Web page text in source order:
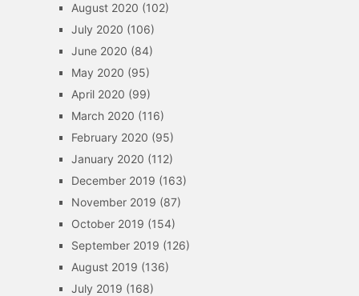
August 2020 (102)
July 2020 (106)
June 2020 (84)
May 2020 (95)
April 2020 (99)
March 2020 (116)
February 2020 (95)
January 2020 (112)
December 2019 (163)
November 2019 (87)
October 2019 (154)
September 2019 (126)
August 2019 (136)
July 2019 (168)